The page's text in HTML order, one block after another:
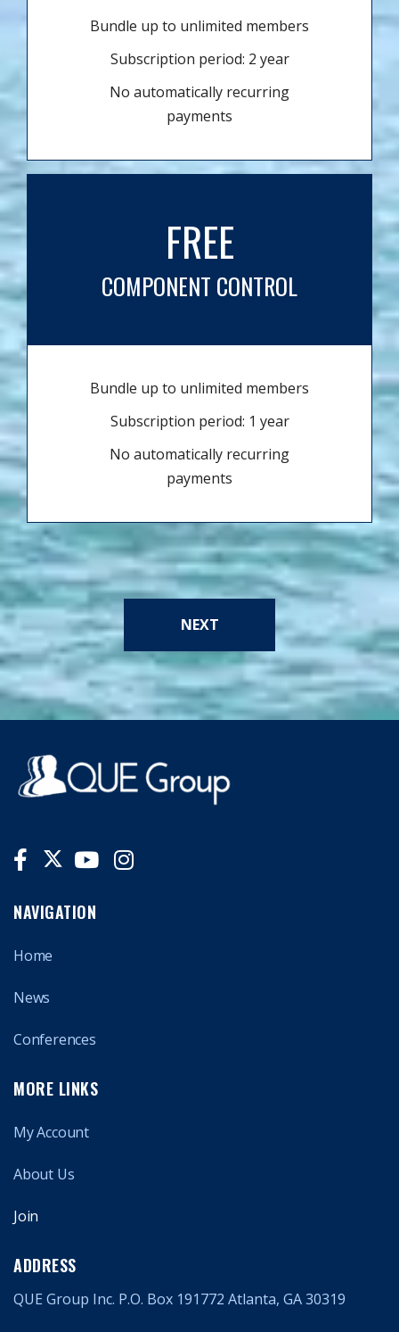
Bundle up to unlimited members
Subscription period: 2 year
No automatically recurring
payments
FREE
COMPONENT CONTROL
Bundle up to unlimited members
Subscription period: 1 year
No automatically recurring
payments
NEXT
NAVIGATION
Home
News
Conferences
MORE LINKS
My Account
About Us
Join
ADDRESS
QUE Group Inc. P.O. Box 191772 Atlanta, GA 30319